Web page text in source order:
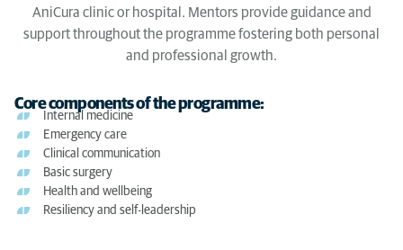
AniCura clinic or hospital. Mentors provide guidance and
support throughout the programme fostering both personal
and professional growth.
Core components of the programme:
Internal medicine
Emergency care
Clinical communication
Basic surgery
Health and wellbeing
Resiliency and self-leadership